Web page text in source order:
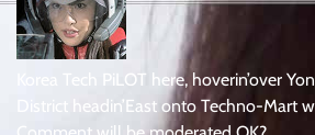
Korea Tech PiLOT here, hoverin’over
District headin’East onto Techno-Mart